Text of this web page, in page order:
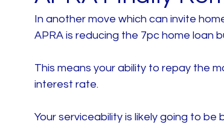
House and Land Melbourne Metro
House and Land West Melb House and
In another move which can invite
APRA is reducing the 7pc home loan
This means your ability to repay the
interest rate.
Your serviceability is likely going to